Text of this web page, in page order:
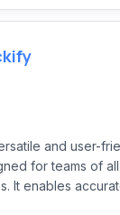
and user-
for teams of
It enables